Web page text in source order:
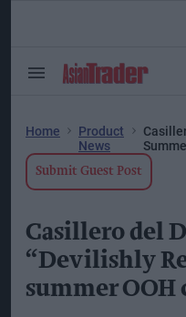
Search
Home
Product
News
Submit Guest Post
Casillero del
“Devilishly
summer OOH